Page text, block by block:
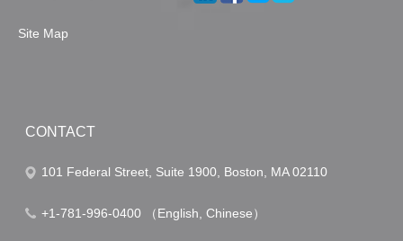
Site Map
CONTACT
101 Federal Street, Suite 1900, Boston, MA 02110
+1-781-996-0400 （English, Chinese）